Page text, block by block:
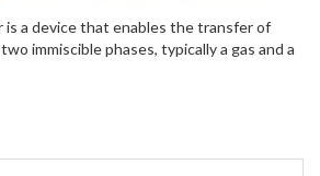
is a device that enables the transfer of
immiscible phases, typically a gas and a